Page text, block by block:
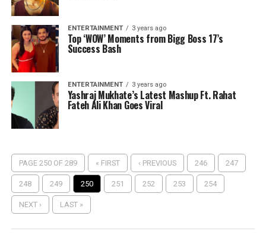
ENTERTAINMENT 3 years ago
Top ‘WOW’ Moments from Bigg Boss 17’s
Success Bash
ENTERTAINMENT 3 years ago
Yashraj Mukhate’s Latest Mashup Ft. Rahat
Fateh Ali Khan Goes Viral
PAGE 250 OF 289 « FIRST ‹ PREVIOUS 246 247
248 249 250 251 252 253 254
NEXT › LAST »